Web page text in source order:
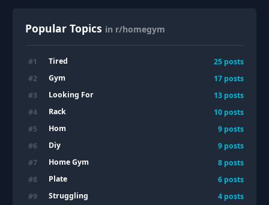
Popular Topics in r/homegym
#1 Tired 25 posts
#2 Gym 17 posts
#3 Looking For 13 posts
#4 Rack 10 posts
#5 Hom 9 posts
#6 Diy 9 posts
#7 Home Gym 8 posts
#8 Plate 6 posts
#9 Struggling 4 posts